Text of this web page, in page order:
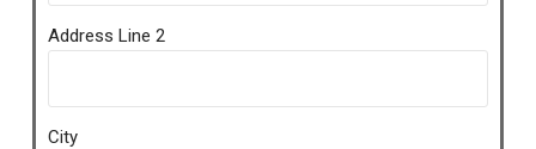
Address Line 2
City